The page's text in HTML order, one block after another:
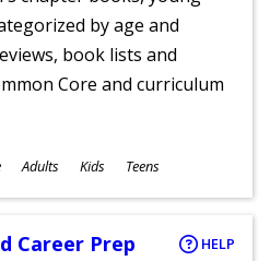
by age and
book lists and
Core and curriculum
Adults Kids Teens
Career Prep HELP